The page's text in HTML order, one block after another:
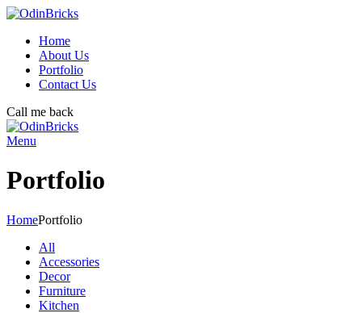
Home
About Us
Portfolio
Contact Us
Call me back
Menu
Portfolio
HomePortfolio
All
Accessories
Decor
Furniture
Kitchen